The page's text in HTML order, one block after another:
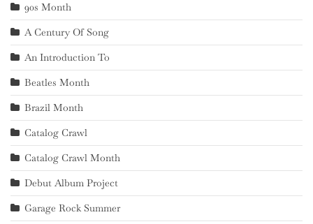
90s Month
A Century Of Song
An Introduction To
Beatles Month
Brazil Month
Catalog Crawl
Catalog Crawl Month
Debut Album Project
Garage Rock Summer